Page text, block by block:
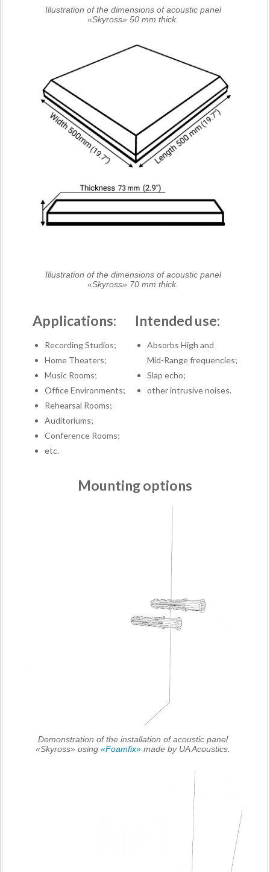
Illustration of the dimensions of acoustic panel
«Skyross» 50 mm thick.
Illustration of the dimensions of acoustic panel
«Skyross» 70 mm thick.
Applications:
Recording Studios;
Home Theaters;
Music Rooms;
Office Environments;
Rehearsal Rooms;
Auditoriums;
Conference Rooms;
etc.
Intended use:
Absorbs High and
Mid-Range frequencies;
Slap echo;
other intrusive noises.
Mounting options
Demonstration of the installation of acoustic panel
«Skyross» using «Foamfix» made by UA Acoustics.